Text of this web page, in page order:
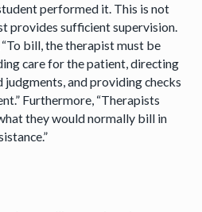
performed it. This is not
provides sufficient supervision.
“To bill, the therapist must be
care for the patient, directing
and providing checks
Furthermore, “Therapists
they would normally bill in